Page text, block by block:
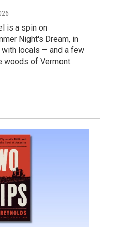
is a spin on
Night's Dream, in
locals — and a few
of Vermont.